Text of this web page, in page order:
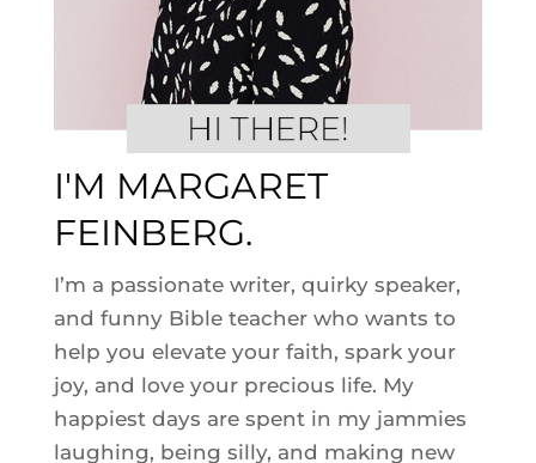
I'M MARGARET
FEINBERG.
I’m a passionate writer, quirky speaker,
and funny Bible teacher who wants to
help you elevate your faith, spark your
joy, and love your precious life. My
happiest days are spent in my jammies
laughing, being silly, and making new